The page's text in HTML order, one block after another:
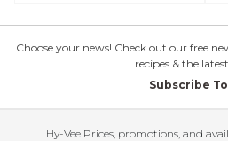
Choose your news! Check out our free
recipes & the
Subscribe
Hy-Vee Prices, promotions, and